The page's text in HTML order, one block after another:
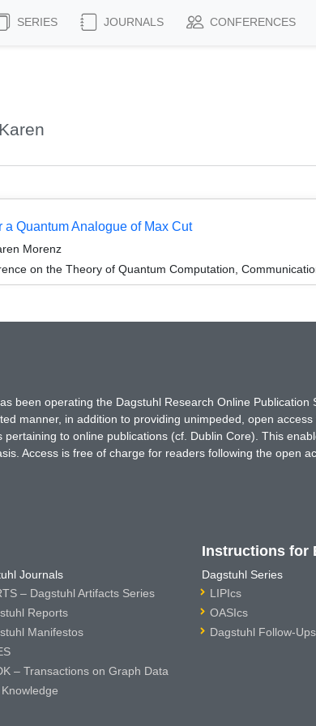
SERIES JOURNALS CONFERENCES
Quantum Analogue of Max Cut
Morenz
on the Theory of Quantum Computation,
been operating the Dagstuhl Research Online
manner, in addition to providing unimpeded, open
to online publications (cf. Dublin Core). This
Access is free of charge for readers following the open
Journals
– Dagstuhl Artifacts Series
Reports
Manifestos
– Transactions on Graph Data
Instructions for
Dagstuhl Series
LIPIcs
OASIcs
Dagstuhl Follow-Ups